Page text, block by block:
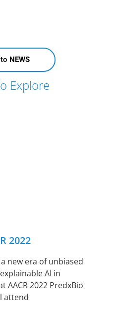
NEWS
Explore
2022
new era of unbiased
AI in
AACR 2022 PredxBio
attend